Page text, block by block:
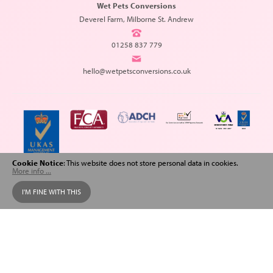
Wet Pets Conversions
Deverel Farm, Milborne St. Andrew
01258 837 779
hello@wetpetsconversions.co.uk
Copyright © 2026 Wet Pets Conversions. All Rights Reserved.
Web design
Cookie Notice: This website does not store personal data in cookies.
More info ...
I'M FINE WITH THIS